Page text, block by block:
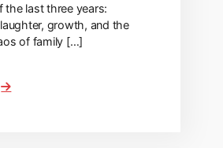
the last three years:
growth, and the
of family […]